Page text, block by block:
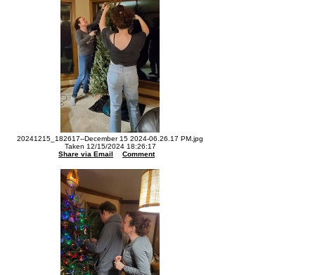
20241215_182617--December 15 2024-06.26.17 PM.jpg
Taken 12/15/2024 18:26:17
Share via Email
Comment